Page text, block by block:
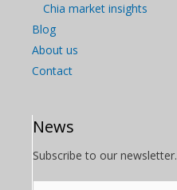
Chia market insights
Blog
About us
Contact
News
Subscribe to our newsletter.